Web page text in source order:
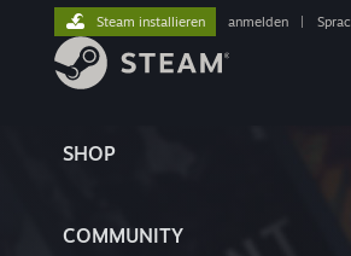
SHOP
COMMUNITY
Steam installieren anmelden